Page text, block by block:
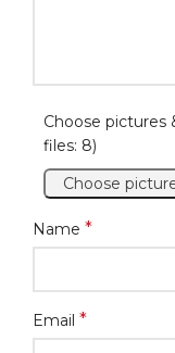
Choose pictures
files: 8)
Choose
Name *
Email *